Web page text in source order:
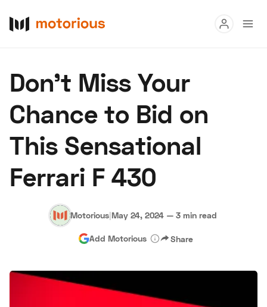
Buy
Research
Auctions
About Us Become a Dealer
Hagerty Classic Car Insurance Terms Privacy
Advertise
Don’t Miss Your
Chance to Bid on
This Sensational
Ferrari F 430
Motorious|May 24, 2024 — 3 min read
Add Motorious Share